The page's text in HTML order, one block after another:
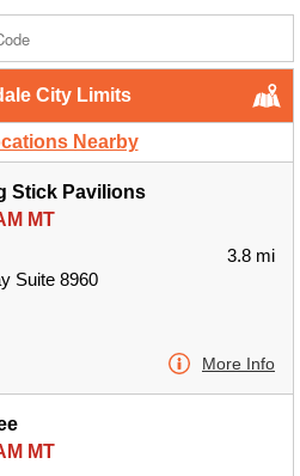
City Limits
Nearby
Stick Pavilions
MT
Suite 8960
3.8 mi
More Info
MT